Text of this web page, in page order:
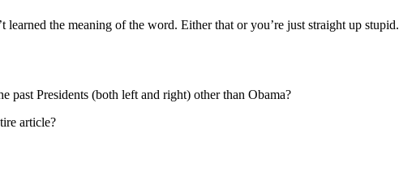
the meaning of the word. Either that or you’re just straight up stupid.
past Presidents (both left and right) other than Obama?
article?